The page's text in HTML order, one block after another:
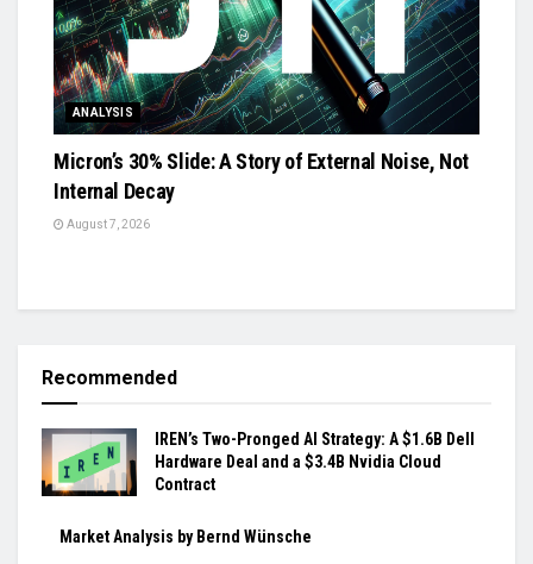
ANALYSIS
Micron’s 30% Slide: A Story of External Noise, Not
Internal Decay
August 7, 2026
Recommended
IREN’s Two-Pronged AI Strategy: A $1.6B Dell
Hardware Deal and a $3.4B Nvidia Cloud
Contract
Market Analysis by Bernd Wünsche